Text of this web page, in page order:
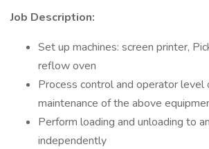
Job Description:
Set up machines: screen printer,
reflow oven
Process control and operator
maintenance of the above
Perform loading and unloading to
independently